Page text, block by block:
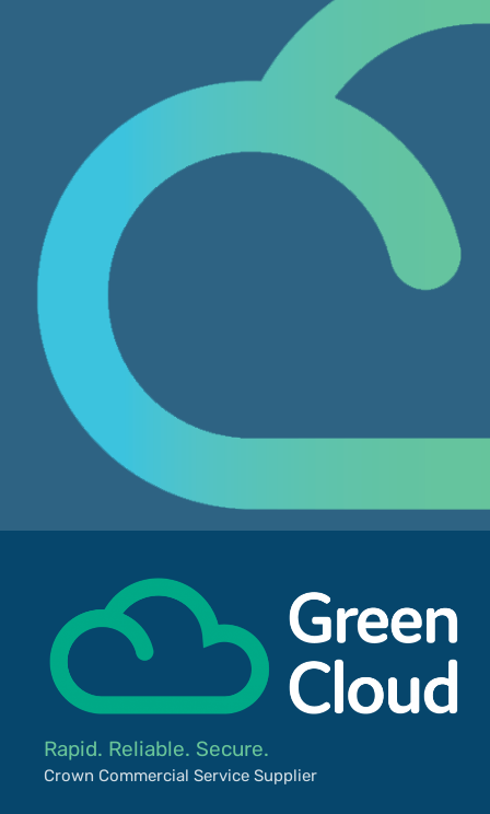
Rapid. Reliable. Secure.
Crown Commercial Service Supplier